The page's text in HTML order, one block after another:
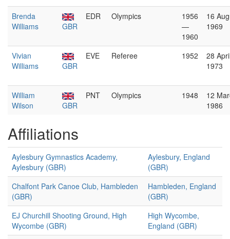
Brenda
Williams
GBR
EDR Olympics
1956
—
1960
16
1969
Vivian
Williams
GBR
EVE Referee 1952
28
1973
William
Wilson
GBR
PNT Olympics 1948
12
1986
Affiliations
Aylesbury Gymnastics Academy,
Aylesbury (GBR)
Aylesbury, England
(GBR)
Chalfont Park Canoe Club, Hambleden
(GBR)
Hambleden, England
(GBR)
EJ Churchill Shooting Ground, High
Wycombe (GBR)
High Wycombe,
England (GBR)